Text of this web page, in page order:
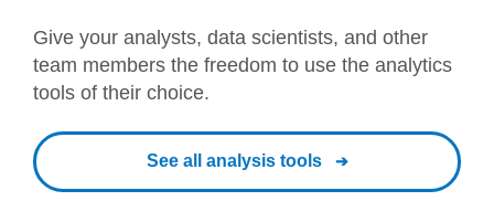
Give your analysts, data scientists, and other
team members the freedom to use the analytics
tools of their choice.
See all analysis tools